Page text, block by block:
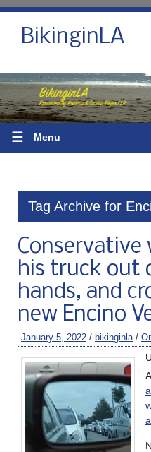
BikinginLA
☰ Menu
Tag Archive for
Conservative
his truck out
hands, and
new Encino
January 5, 2022 / bikinginla /